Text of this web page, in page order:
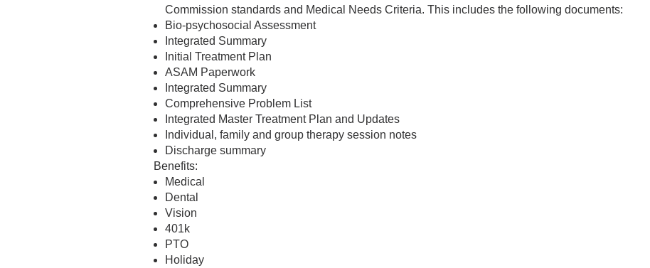
Commission standards and Medical Needs Criteria. This includes the following documents:
Bio-psychosocial Assessment
Integrated Summary
Initial Treatment Plan
ASAM Paperwork
Integrated Summary
Comprehensive Problem List
Integrated Master Treatment Plan and Updates
Individual, family and group therapy session notes
Discharge summary
Benefits:
Medical
Dental
Vision
401k
PTO
Holiday